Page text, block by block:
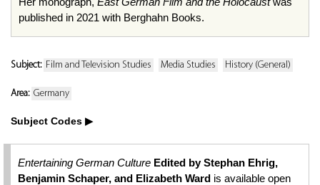
published in 2021 with Berghahn Books.
Subject: Film and Television Studies Media Studies History (General)
Area: Germany
Subject Codes
Entertaining German Culture Edited by Stephan Ehrig,
Benjamin Schaper, and Elizabeth Ward is available open